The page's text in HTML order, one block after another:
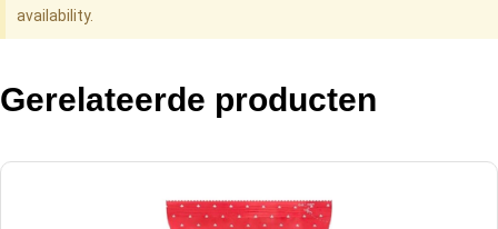
availability.
Gerelateerde producten